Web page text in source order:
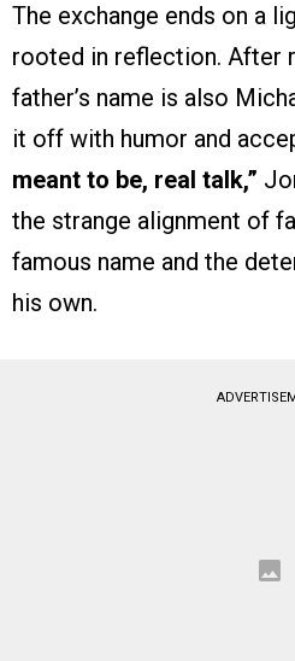
The exchange ends on a
rooted in reflection. After
father’s name is also
it off with humor and
meant to be, real talk,”
the strange alignment of
famous name and the
his own.